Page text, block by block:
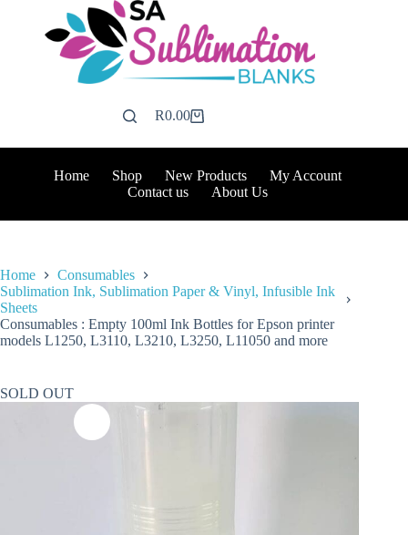
Shopping
R0.00
Home Shop New Products
My Account
Contact us
About Us
Home
Consumables
Sublimation Ink, Sublimation Paper & Vinyl, Infusible Ink
Sheets
Consumables : Empty 100ml Ink Bottles for Epson printer
models L1250, L3110, L3210, L3250, L11050 and more
SOLD OUT